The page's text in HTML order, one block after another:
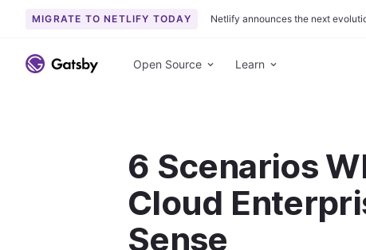
k
MIGRATE TO NETLIFY TODAY Netlify announces the next
Open Source Learn
6 Scenarios
Cloud
Sense